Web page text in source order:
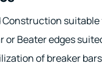
Construction
or Beater edges
of breaker